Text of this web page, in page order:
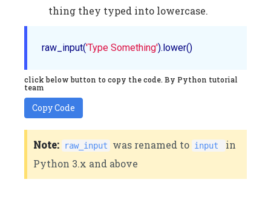
thing they typed into lowercase.
raw_input('Type Something'
click below button to copy the code. By Python tutorial
team
Copy Code
Note: raw_input was renamed to input
in
Python 3.x and above